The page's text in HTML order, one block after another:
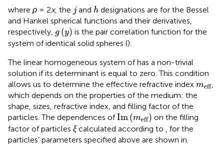
where ρ = 2x, the j
jand h
h designations are for the Bessel
and Hankel spherical functions and their derivatives,
respectively, g (y)
g (y) is the pair correlation function for the
system of identical solid spheres ().
The linear homogeneous system ofhas a non-trivial
solution if its determinant is equal to zero. This condition
allows us to determine the effective refractive index meff
meff,
which depends on the properties of the medium: the
shape, sizes, refractive index, and filling factor of the
particles. The dependences ofIm(meff)
Im meff) on the filling
factor of particles ξcalculated according to , for the
particles’ parameters specified above are shown in.